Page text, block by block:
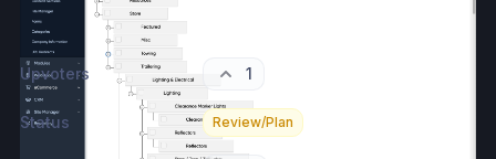
Log in with Siteglide account
Upvoters 1
Status Review/Plan